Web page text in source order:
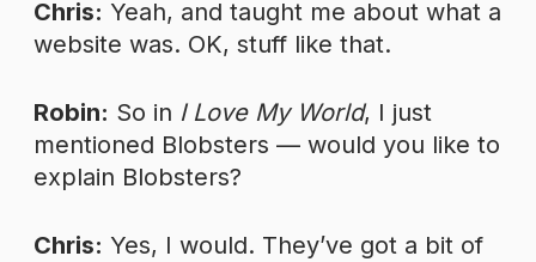
Chris: Yeah, and taught me about what a
website was. OK, stuff like that.
Robin: So in I Love My World, I just
mentioned Blobsters — would you like to
explain Blobsters?
Chris: Yes, I would. They’ve got a bit of